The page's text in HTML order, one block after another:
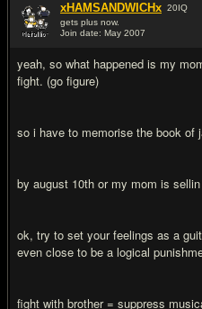
xHAMSANDWICHx 20IQ
gets plus now.
Join date: May 2007
yeah, so what happened is my
fight. (go figure)
so i have to memorise the book of
by august 10th or my mom is
ok, try to set your feelings as a
even close to be a logical
fight with brother = suppress